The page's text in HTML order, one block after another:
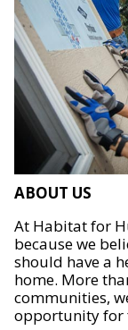
ABOUT US
At Habitat for
because we
should have a
home. More
communities,
opportunity for